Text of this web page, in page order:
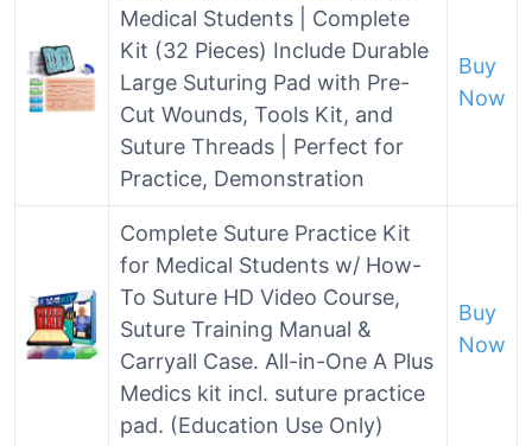
Medical Students | Complete
Kit (32 Pieces) Include Durable
Large Suturing Pad with Pre-
Cut Wounds, Tools Kit, and
Suture Threads | Perfect for
Practice, Demonstration
Buy
Now
Complete Suture Practice Kit
for Medical Students w/ How-
To Suture HD Video Course,
Suture Training Manual &
Carryall Case. All-in-One A Plus
Medics kit incl. suture practice
pad. (Education Use Only)
Buy
Now